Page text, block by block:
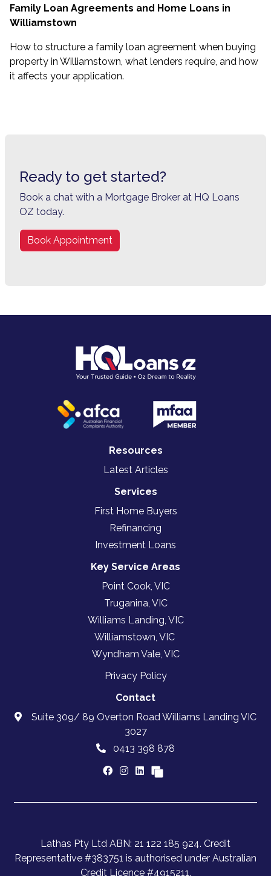
Family Loan Agreements and Home Loans in
Williamstown
How to structure a family loan agreement when buying
property in Williamstown, what lenders require, and how
it affects your application.
Ready to get started?
Book a chat with a Mortgage Broker at HQ Loans
OZ today.
Book Appointment
Resources
Latest Articles
Services
First Home Buyers
Refinancing
Investment Loans
Key Service Areas
Point Cook, VIC
Truganina, VIC
Williams Landing, VIC
Williamstown, VIC
Wyndham Vale, VIC
Privacy Policy
Contact
Suite 309/ 89 Overton Road Williams Landing VIC
3027
0413 398 878
Lathas Pty Ltd ABN: 21 122 185 924. Credit
Representative #383751 is authorised under Australian
Credit Licence #4915211.